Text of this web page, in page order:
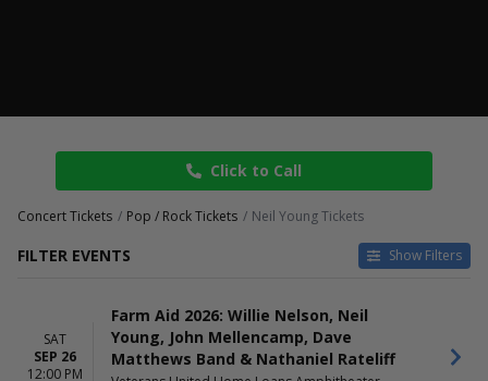
Click to Call
Concert Tickets Pop / Rock Tickets Neil Young Tickets
FILTER EVENTS Show Filters
This weekend
This month
SAT
SEP 26
12:00 PM
Farm Aid 2026: Willie Nelson, Neil
Young, John Mellencamp, Dave
Matthews Band & Nathaniel Rateliff